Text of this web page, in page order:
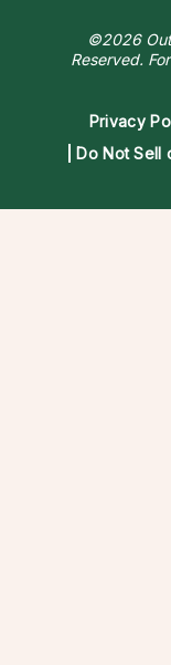
©2026
Reserved.
Privacy
Do Not Sell